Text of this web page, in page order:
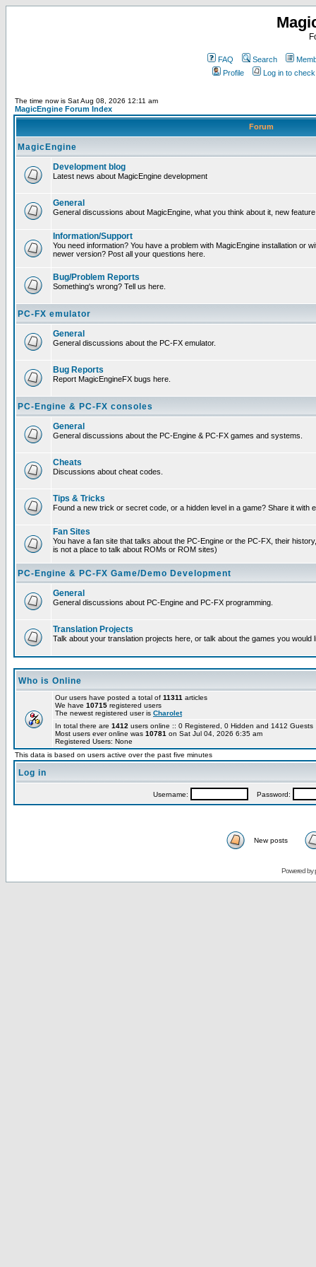
FAQ Search
Profile
Log in to
The time now is Sat Aug 08, 2026 12:11 am
MagicEngine Forum Index
Forum
MagicEngine
Development blog
Latest news about MagicEngine development
General
General discussions about MagicEngine, what you think about it, new
Information/Support
You need information? You have a problem with MagicEngine installation or
newer version? Post all your questions here.
Bug/Problem Reports
Something's wrong? Tell us here.
PC-FX emulator
General
General discussions about the PC-FX emulator.
Bug Reports
Report MagicEngineFX bugs here.
PC-Engine & PC-FX consoles
General
General discussions about the PC-Engine & PC-FX games and systems.
Cheats
Discussions about cheat codes.
Tips & Tricks
Found a new trick or secret code, or a hidden level in a game? Share it with
Fan Sites
You have a fan site that talks about the PC-Engine or the PC-FX, their
is not a place to talk about ROMs or ROM sites)
PC-Engine & PC-FX Game/Demo Development
General
General discussions about PC-Engine and PC-FX programming.
Translation Projects
Talk about your translation projects here, or talk about the games you would
Who is Online
Our users have posted a total of 11311 articles
We have 10715 registered users
The newest registered user is Charolet
In total there are 1412 users online :: 0 Registered, 0 Hidden and 1412
Most users ever online was 10781 on Sat Jul 04, 2026 6:35 am
Registered Users: None
This data is based on users active over the past five minutes
Log in
Username: Password:
New posts
Powered by